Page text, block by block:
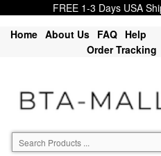
FREE 1-3 Days USA
Home About Us FAQ Help
Order Tracking